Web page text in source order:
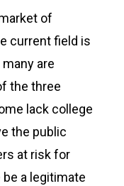
of
current field is
are
the three
lack college
the public
at risk for
a legitimate